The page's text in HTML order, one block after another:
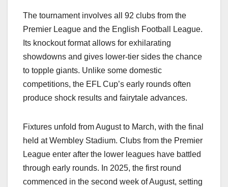
The tournament involves all 92 clubs from the
Premier League and the English Football League.
Its knockout format allows for exhilarating
showdowns and gives lower-tier sides the chance
to topple giants. Unlike some domestic
competitions, the EFL Cup’s early rounds often
produce shock results and fairytale advances.
Fixtures unfold from August to March, with the final
held at Wembley Stadium. Clubs from the Premier
League enter after the lower leagues have battled
through early rounds. In 2025, the first round
commenced in the second week of August, setting